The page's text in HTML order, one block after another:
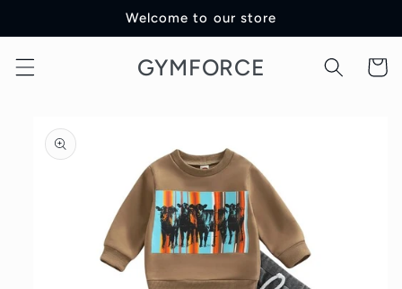
content
Welcome to our store
GYMFORCE Cart
product
information